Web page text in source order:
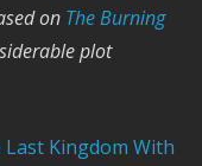
on The Burning
plot
Kingdom With